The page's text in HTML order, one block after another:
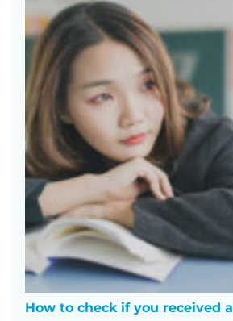
How to check if you received